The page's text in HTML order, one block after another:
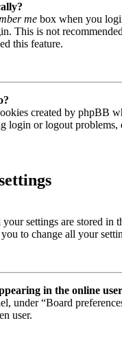
me box when you
This is not
this feature.
created by phpBB
login or logout problems,
your settings are stored
to change all your
in the online
under “Board
user.